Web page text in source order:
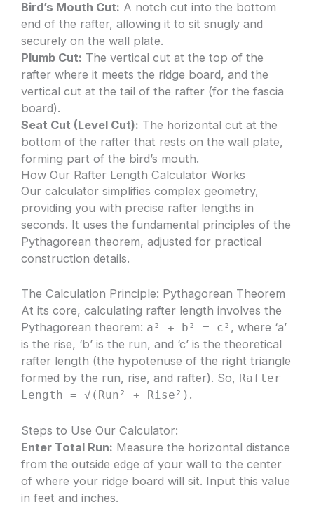
Bird’s Mouth Cut: A notch cut into the bottom
end of the rafter, allowing it to sit snugly and
securely on the wall plate.
Plumb Cut: The vertical cut at the top of the
rafter where it meets the ridge board, and the
vertical cut at the tail of the rafter (for the fascia
board).
Seat Cut (Level Cut): The horizontal cut at the
bottom of the rafter that rests on the wall plate,
forming part of the bird’s mouth.
How Our Rafter Length Calculator Works
Our calculator simplifies complex geometry,
providing you with precise rafter lengths in
seconds. It uses the fundamental principles of the
Pythagorean theorem, adjusted for practical
construction details.
The Calculation Principle: Pythagorean Theorem
At its core, calculating rafter length involves the
Pythagorean theorem: a² + b² = c² , where ‘a’
is the rise, ‘b’ is the run, and ‘c’ is the theoretical
rafter length (the hypotenuse of the right triangle
formed by the run, rise, and rafter). So, Rafter
Length = √(Run² + Rise²) .
Steps to Use Our Calculator:
Enter Total Run: Measure the horizontal distance
from the outside edge of your wall to the center
of where your ridge board will sit. Input this value
in feet and inches.